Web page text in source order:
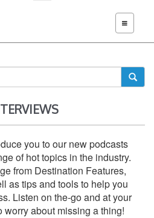
TOGGLE
you to our new podcasts
of hot topics in the industry.
from Destination Features,
as tips and tools to help you
Listen on the-go and at your
about missing a thing!